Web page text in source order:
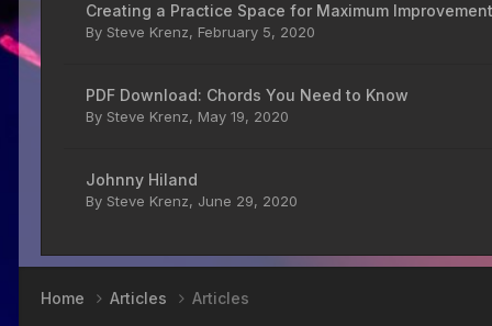
Creating a Practice Space for Maximum Improvement
By Steve Krenz, February 5, 2020
PDF Download: Chords You Need to Know
By Steve Krenz, May 19, 2020
Johnny Hiland
By Steve Krenz, June 29, 2020
Home Articles Articles